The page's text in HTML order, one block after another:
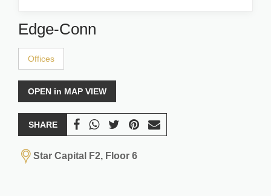
Edge-Conn
Offices
OPEN in MAP VIEW
SHARE
Star Capital F2, Floor 6